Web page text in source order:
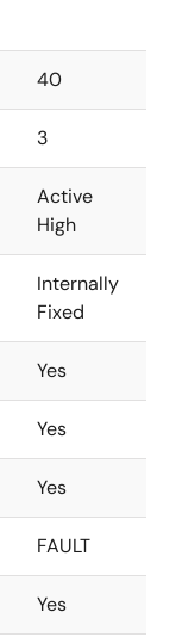
40
3
Active
High
Internally
Fixed
Yes
Yes
Yes
FAULT
Yes